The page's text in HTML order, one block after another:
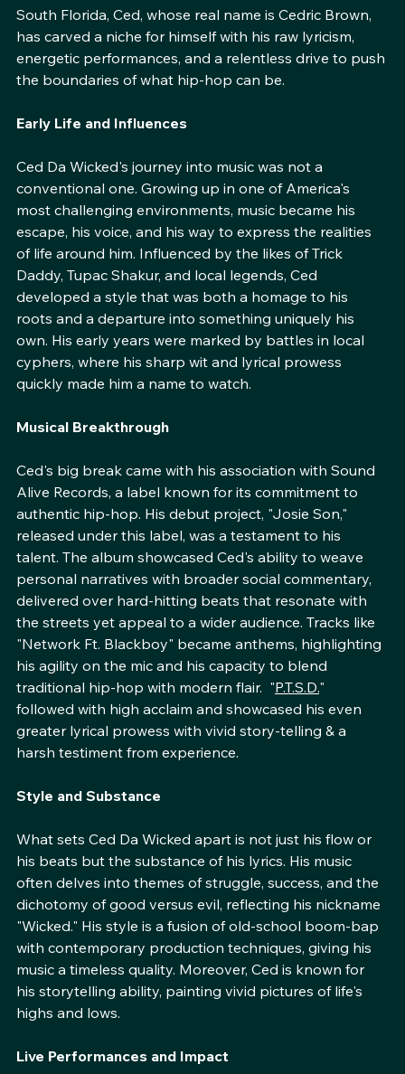
distinctive voice. Born and raised in the streets of
South Florida, Ced, whose real name is Cedric Brown,
has carved a niche for himself with his raw lyricism,
energetic performances, and a relentless drive to push
Ced Da Wicked's journey into music was not a
conventional one. Growing up in one of America's
most challenging environments, music became his
escape, his voice, and his way to express the realities
of life around him. Influenced by the likes of Trick
Daddy, Tupac Shakur, and local legends, Ced
developed a style that was both a homage to his
roots and a departure into something uniquely his
own. His early years were marked by battles in local
cyphers, where his sharp wit and lyrical prowess
Ced's big break came with his association with Sound
Alive Records, a label known for its commitment to
authentic hip-hop. His debut project, "Josie Son,"
released under this label, was a testament to his
talent. The album showcased Ced's ability to weave
personal narratives with broader social commentary,
delivered over hard-hitting beats that resonate with
the streets yet appeal to a wider audience. Tracks like
"Network Ft. Blackboy" became anthems, highlighting
his agility on the mic and his capacity to blend
traditional hip-hop with modern flair.  "P.T.S.D."
followed with high acclaim and showcased his even
greater lyrical prowess with vivid story-telling & a
What sets Ced Da Wicked apart is not just his flow or
his beats but the substance of his lyrics. His music
often delves into themes of struggle, success, and the
dichotomy of good versus evil, reflecting his nickname
"Wicked." His style is a fusion of old-school boom-bap
with contemporary production techniques, giving his
music a timeless quality. Moreover, Ced is known for
his storytelling ability, painting vivid pictures of life's